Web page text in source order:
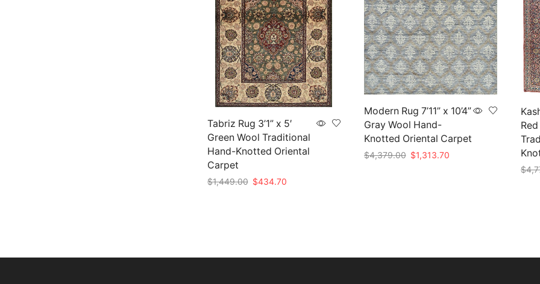
Tabriz Rug 3’1” x 5′
Green Wool Traditional
Hand-Knotted Oriental
Carpet
$1,449.00 Original
$434.70Current
Modern Rug 7’11” x 10’4”
Gray Wool Hand-
Knotted Oriental Carpet
$4,379.00 Original
$1,313.70Current
$